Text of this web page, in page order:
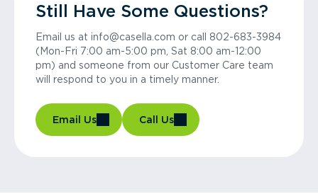
Still Have Some Questions?
Email us at info@casella.com or call 802-683-3984
(Mon-Fri 7:00 am-5:00 pm, Sat 8:00 am-12:00
pm) and someone from our Customer Care team
will respond to you in a timely manner.
Email Us Call Us